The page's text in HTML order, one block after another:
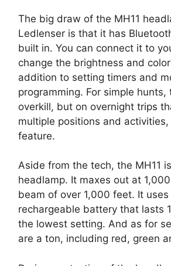
The big draw of the MH11
Ledlenser is that it has
built in. You can connect it to
change the brightness and
addition to setting timers and
programming. For simple hunts,
overkill, but on overnight trips
multiple positions and
feature.
Aside from the tech, the MH11
headlamp. It maxes out at
beam of over 1,000 feet. It
rechargeable battery that lasts
the lowest setting. And as for
are a ton, including red, green